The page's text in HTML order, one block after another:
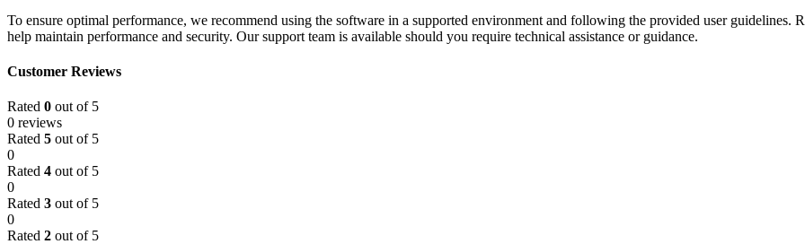
To ensure optimal performance, we recommend using the software in a supported environment and following the provided user guidelines.
help maintain performance and security. Our support team is available should you require technical assistance or guidance.
Customer Reviews
Rated 0 out of 5
0 reviews
Rated 5 out of 5
0
Rated 4 out of 5
0
Rated 3 out of 5
0
Rated 2 out of 5